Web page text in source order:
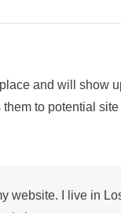
and will show
to potential
website. I live in